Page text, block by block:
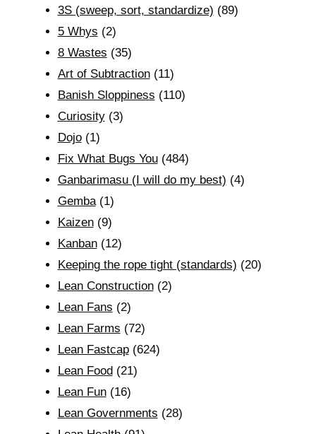
3S (sweep, sort, standardize) (89)
5 Whys (2)
8 Wastes (35)
Art of Subtraction(11)
Banish Sloppiness (110)
Curiosity(3)
Dojo(1)
Fix What Bugs You(484)
Ganbarimasu (I will do my best) (4)
Gemba(1)
Kaizen(9)
Kanban(12)
Keeping the rope tight (standards) (20)
Lean Construction(2)
Lean Fans (2)
Lean Farms (72)
Lean Fastcap(624)
Lean Food(21)
Lean Fun(16)
Lean Governments (28)